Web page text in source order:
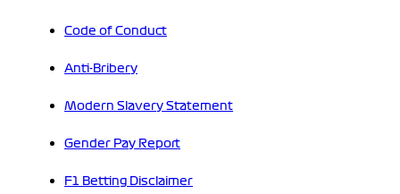
Code of Conduct
Anti-Bribery
Modern Slavery Statement
Gender Pay Report
F1 Betting Disclaimer